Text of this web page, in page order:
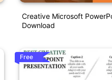
Creative Microsoft
Download
Free